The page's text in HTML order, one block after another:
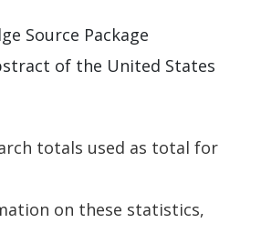
Source Package
of the United States
totals used as total for
on these statistics,